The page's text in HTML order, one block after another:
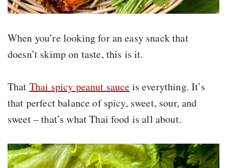
When you’re looking for an easy snack that
doesn’t skimp on taste, this is it.
That Thai spicy peanut sauce is everything. It’s
that perfect balance of spicy, sweet, sour, and
sweet – that’s what Thai food is all about.